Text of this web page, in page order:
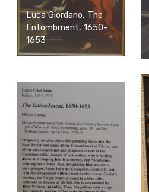
Luca Giordano, The
Entombment, 1650-
1653